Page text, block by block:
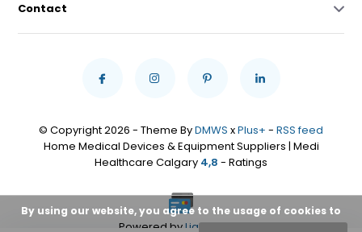
Contact
© Copyright 2026 - Theme ByDMWS xPlus+ - RSS feed
Home Medical Devices & Equipment Suppliers | Medi
Healthcare Calgary 4,8 - Ratings
Powered byLightspeed
By using our website, you agree to the usage of cookies to